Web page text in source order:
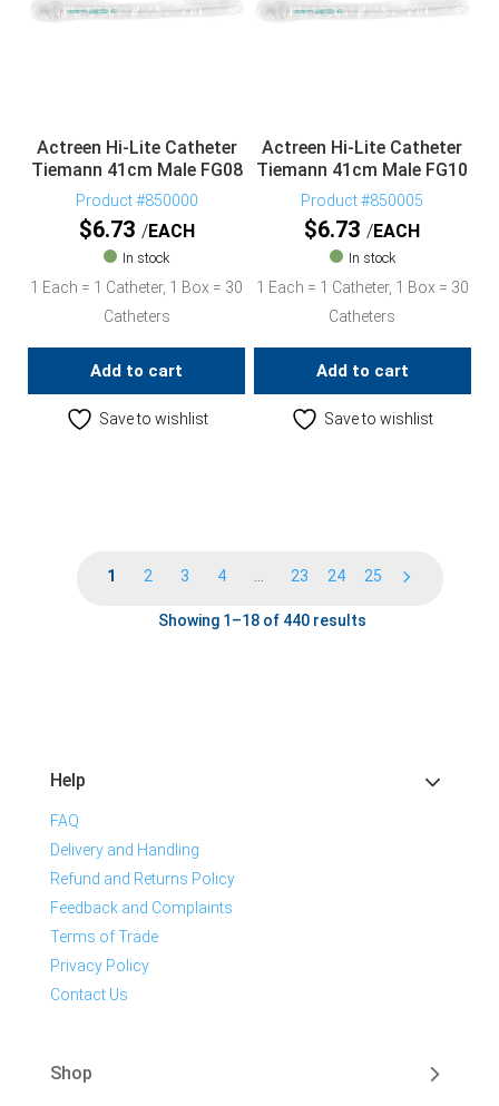
Actreen Hi-Lite Catheter
Tiemann 41cm Male FG08
Product #850000
$6.73 EACH
In stock
1 Each = 1 Catheter, 1 Box = 30
Catheters
Add to cart
Save to wishlist
Actreen Hi-Lite Catheter
Tiemann 41cm Male FG10
Product #850005
$6.73 EACH
In stock
1 Each = 1 Catheter, 1 Box = 30
Catheters
Add to cart
Save to wishlist
1 2 3 4 … 23 24 25
Showing 1–18 of 440 results
Help
FAQ
Delivery and Handling
Refund and Returns Policy
Feedback and Complaints
Terms of Trade
Privacy Policy
Contact Us
Shop